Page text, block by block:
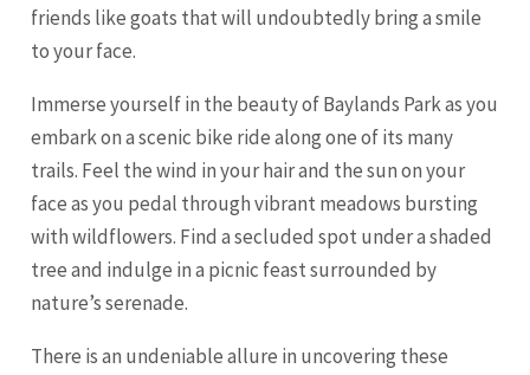
friends like goats that will undoubtedly bring a smile
to your face.
Immerse yourself in the beauty of Baylands Park as you
embark on a scenic bike ride along one of its many
trails. Feel the wind in your hair and the sun on your
face as you pedal through vibrant meadows bursting
with wildflowers. Find a secluded spot under a shaded
tree and indulge in a picnic feast surrounded by
nature’s serenade.
There is an undeniable allure in uncovering these